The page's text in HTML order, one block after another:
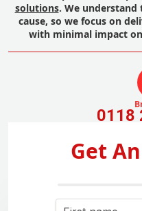
solutions. We
cause, so we focus on
with minimal impact
0118
Get